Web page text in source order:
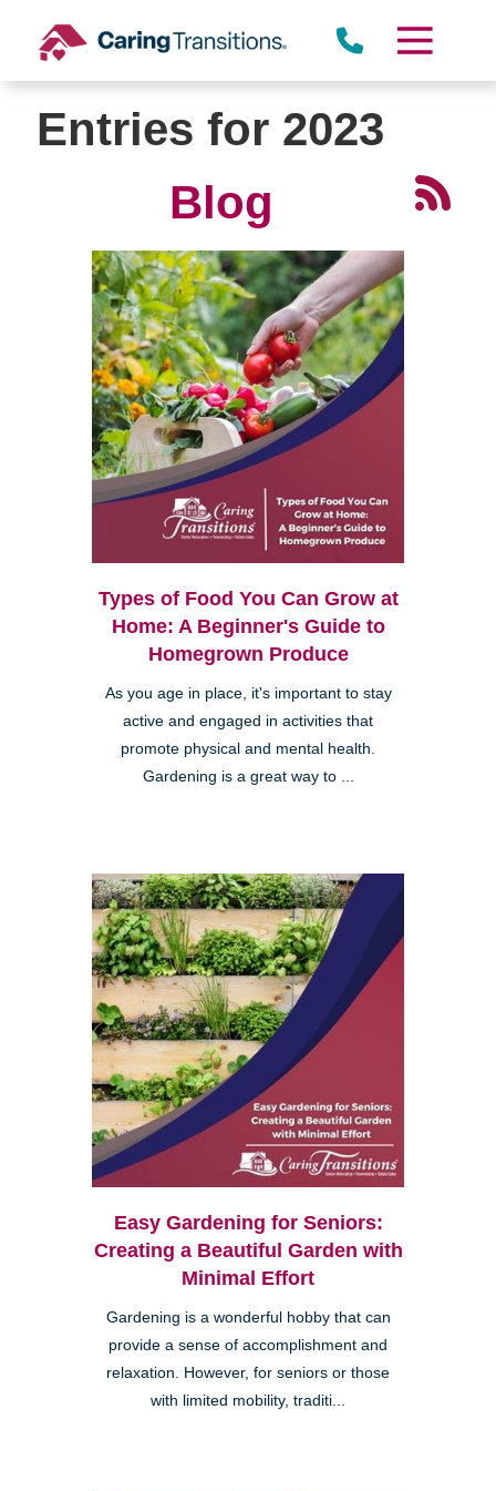
content
Entries for 2023
Blog
Types of Food You Can Grow at
Home: A Beginner's Guide to
Homegrown Produce
As you age in place, it's important to stay
active and engaged in activities that
promote physical and mental health.
Gardening is a great way to ...
Easy Gardening for Seniors:
Creating a Beautiful Garden with
Minimal Effort
Gardening is a wonderful hobby that can
provide a sense of accomplishment and
relaxation. However, for seniors or those
with limited mobility, traditi...